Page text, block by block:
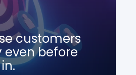
customers
even before